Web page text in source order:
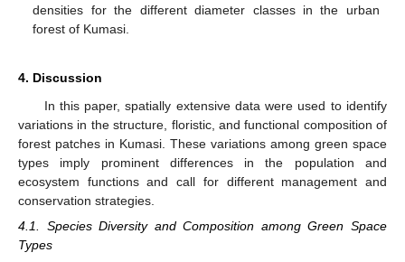
densities for the different diameter classes in the urban
forest of Kumasi.
4. Discussion
In this paper, spatially extensive data were used to identify
variations in the structure, floristic, and functional composition of
forest patches in Kumasi. These variations among green space
types imply prominent differences in the population and
ecosystem functions and call for different management and
conservation strategies.
4.1. Species Diversity and Composition among Green Space
Types